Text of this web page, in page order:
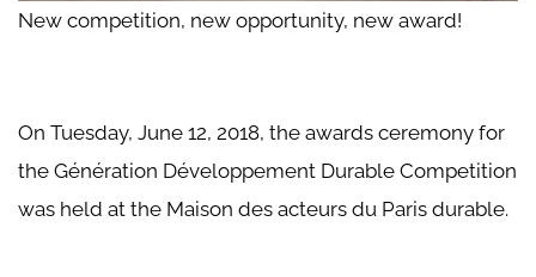
New competition, new opportunity, new award!
On Tuesday, June 12, 2018, the awards ceremony for
the Génération Développement Durable Competition
was held at the Maison des acteurs du Paris durable.